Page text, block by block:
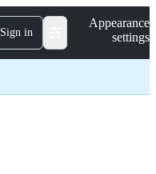
Sign in
Appearance
settings